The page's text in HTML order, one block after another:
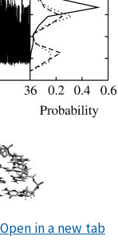
Open in a new tab